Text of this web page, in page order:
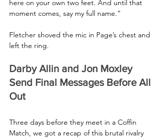
here on your own two feet. And until that
moment comes, say my full name.”
Fletcher shoved the mic in Page’s chest and
left the ring.
Darby Allin and Jon Moxley
Send Final Messages Before All
Out
Three days before they meet in a Coffin
Match, we got a recap of this brutal rivalry